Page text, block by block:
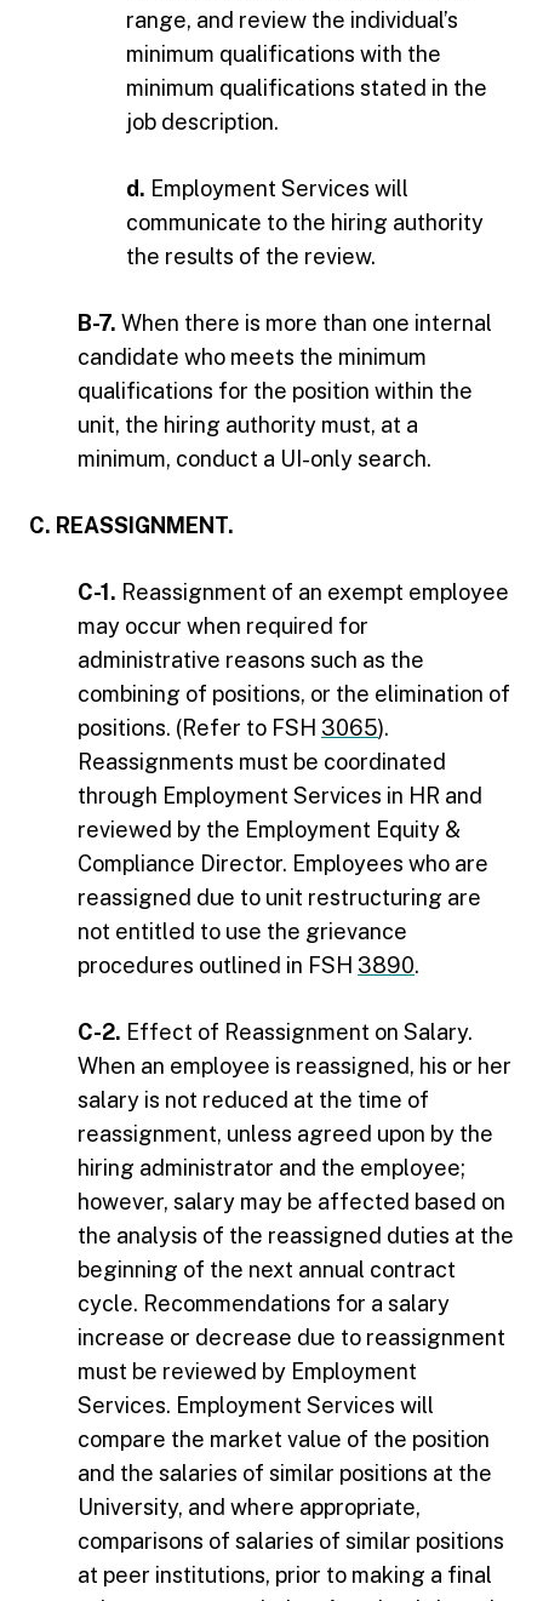
range, and review the individual’s
minimum qualifications with the
minimum qualifications stated in the
job description.
d. Employment Services will
communicate to the hiring authority
the results of the review.
B-7. When there is more than one internal
candidate who meets the minimum
qualifications for the position within the
unit, the hiring authority must, at a
minimum, conduct a UI-only search.
C. REASSIGNMENT.
C-1. Reassignment of an exempt employee
may occur when required for
administrative reasons such as the
combining of positions, or the elimination of
positions. (Refer to FSH 3065).
Reassignments must be coordinated
through Employment Services in HR and
reviewed by the Employment Equity &
Compliance Director. Employees who are
reassigned due to unit restructuring are
not entitled to use the grievance
procedures outlined in FSH 3890.
C-2. Effect of Reassignment on Salary.
When an employee is reassigned, his or her
salary is not reduced at the time of
reassignment, unless agreed upon by the
hiring administrator and the employee;
however, salary may be affected based on
the analysis of the reassigned duties at the
beginning of the next annual contract
cycle. Recommendations for a salary
increase or decrease due to reassignment
must be reviewed by Employment
Services. Employment Services will
compare the market value of the position
and the salaries of similar positions at the
University, and where appropriate,
comparisons of salaries of similar positions
at peer institutions, prior to making a final